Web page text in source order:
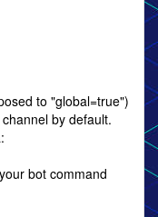
to "global=true")
by default.
bot command